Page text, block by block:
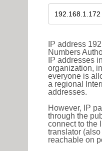
IP address
Numbers
IP addresses
organization,
everyone is
a regional
addresses.
However, IP
through the
connect to the
translator
reachable on